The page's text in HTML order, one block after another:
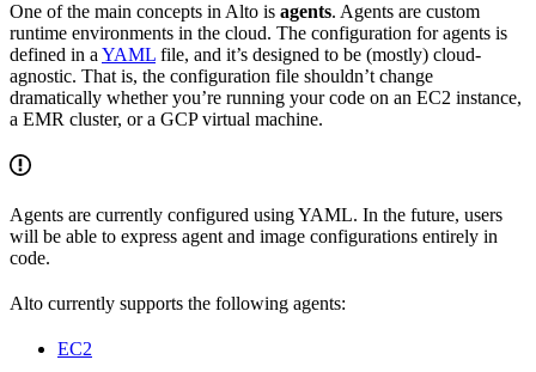
One of the main concepts in Alto is agents. Agents are custom
runtime environments in the cloud. The configuration for agents is
defined in a YAML file, and it’s designed to be (mostly) cloud-
agnostic. That is, the configuration file shouldn’t change
dramatically whether you’re running your code on an EC2 instance,
a EMR cluster, or a GCP virtual machine.
Agents are currently configured using YAML. In the future, users
will be able to express agent and image configurations entirely in
code.
Alto currently supports the following agents:
EC2